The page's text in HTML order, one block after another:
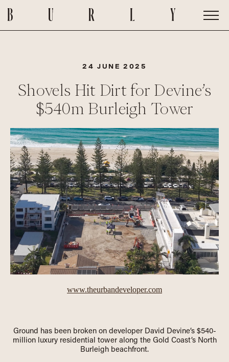
24 JUNE 2025
Shovels Hit Dirt for Devine’s
$540m Burleigh Tower
www.theurbandeveloper.com
Ground has been broken on developer David Devine’s $540-
million luxury residential tower along the Gold Coast’s North
Burleigh beachfront.